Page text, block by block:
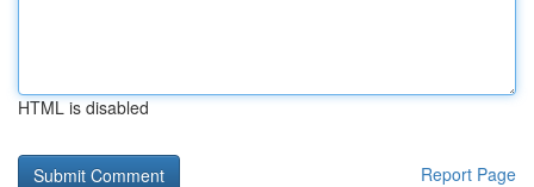
HTML is disabled
Report Page